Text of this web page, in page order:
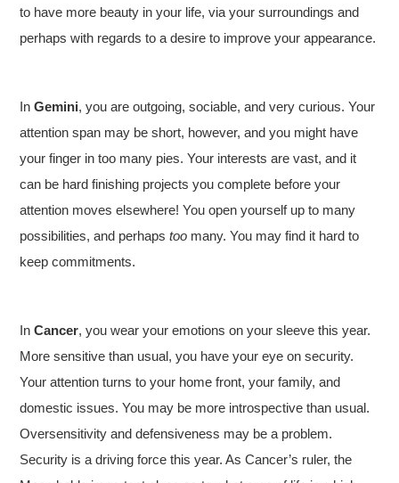
to have more beauty in your life, via your surroundings and
perhaps with regards to a desire to improve your appearance.
InGemini, you are outgoing, sociable, and very curious. Your
attention span may be short, however, and you might have
your finger in too many pies. Your interests are vast, and it
can be hard finishing projects you complete before your
attention moves elsewhere! You open yourself up to many
possibilities, and perhaps too many. You may find it hard to
keep commitments.
InCancer, you wear your emotions on your sleeve this year.
More sensitive than usual, you have your eye on security.
Your attention turns to your home front, your family, and
domestic issues. You may be more introspective than usual.
Oversensitivity and defensiveness may be a problem.
Security is a driving force this year. As Cancer’s ruler, the